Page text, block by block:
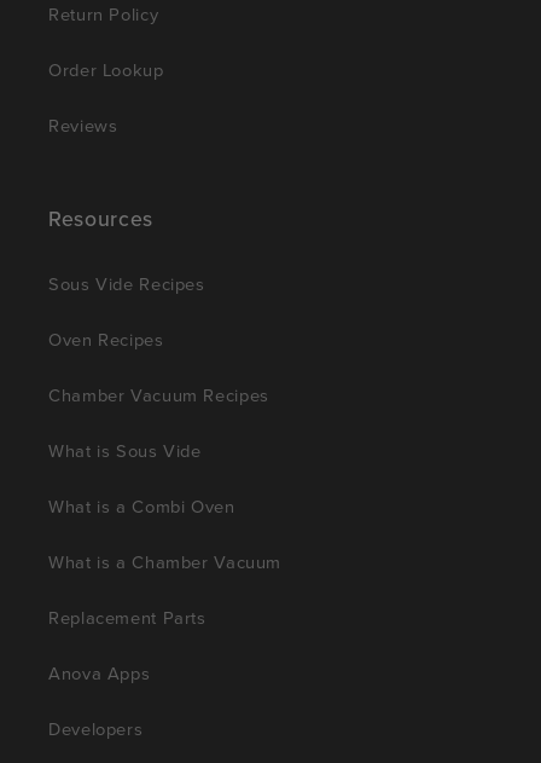
Return Policy
Order Lookup
Reviews
Resources
Sous Vide Recipes
Oven Recipes
Chamber Vacuum Recipes
What is Sous Vide
What is a Combi Oven
What is a Chamber Vacuum
Replacement Parts
Anova Apps
Developers